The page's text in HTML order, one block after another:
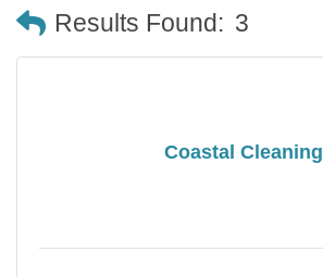
Results Found: 3
Coastal Cleaning